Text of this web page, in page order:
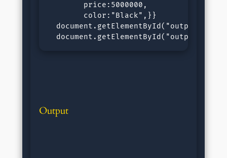
        price:5000000,
        color:"Black",}}
Output